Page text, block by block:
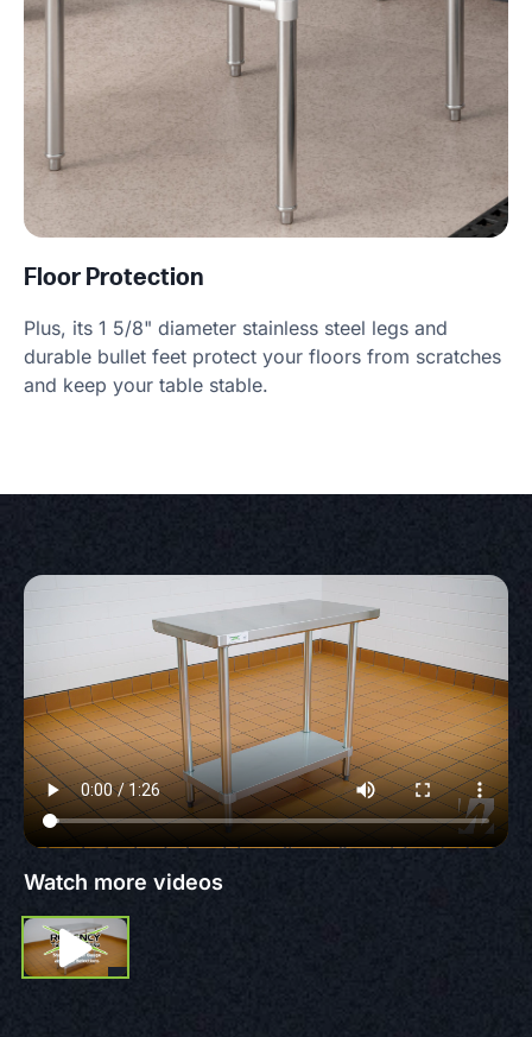
Floor Protection
Plus, its 1 5/8" diameter stainless steel legs and
durable bullet feet protect your floors from scratches
and keep your table stable.
Watch more videos